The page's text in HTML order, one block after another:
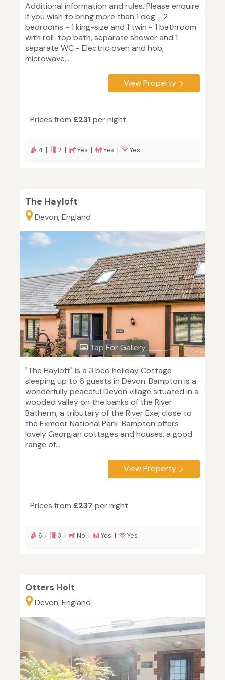
Additional information and rules. Please enquire
if you wish to bring more than 1 dog - 2
bedrooms - 1 king-size and 1 twin - 1 bathroom
with roll-top bath, separate shower and 1
separate WC - Electric oven and hob,
microwave,...
View Property
Prices from £231per night
4 | 2 | Yes | Yes | Yes
The Hayloft
Devon, England
Tap For Gallery
"The Hayloft" is a 3 bed holiday Cottage
sleeping up to 6 guests in Devon. Bampton is a
wonderfully peaceful Devon village situated in a
wooded valley on the banks of the River
Batherm, a tributary of the River Exe, close to
the Exmoor National Park. Bampton offers
lovely Georgian cottages and houses, a good
range of...
View Property
Prices from £237 per night
6 | 3 | No | Yes | Yes
Otters Holt
Devon, England